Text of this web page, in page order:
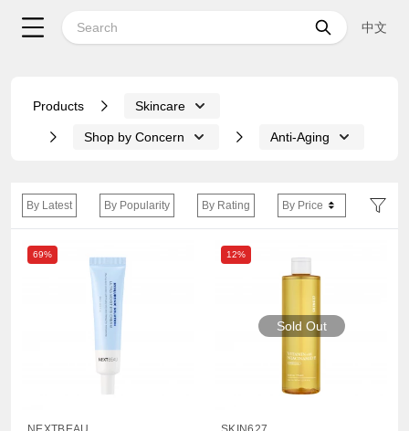
中文
Products Skincare
Shop by Concern Anti-Aging
By Latest By Popularity By Rating By Price
69% 12%
Sold Out